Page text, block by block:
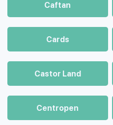
Caftan
Cards
Castor Land
Centropen